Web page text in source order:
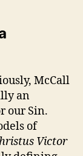
McCall
an
our Sin.
of
Victor